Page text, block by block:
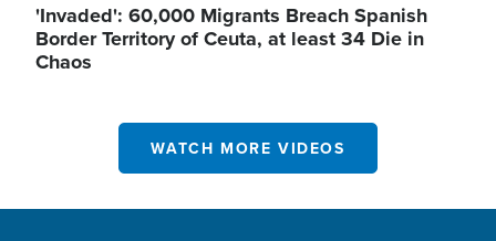
'Invaded': 60,000 Migrants Breach Spanish
Border Territory of Ceuta, at least 34 Die in
Chaos
WATCH MORE VIDEOS